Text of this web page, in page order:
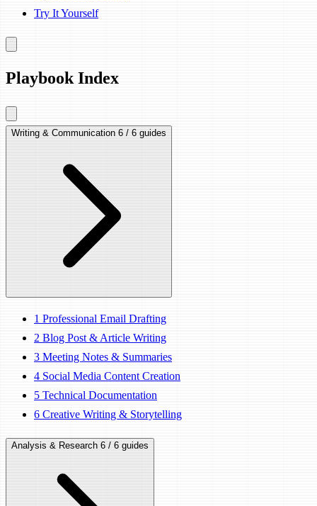
Try It Yourself
Playbook Index
Writing & Communication 6 / 6 guides
1 Professional Email Drafting
2 Blog Post & Article Writing
3 Meeting Notes & Summaries
4 Social Media Content Creation
5 Technical Documentation
6 Creative Writing & Storytelling
Analysis & Research 6 / 6 guides